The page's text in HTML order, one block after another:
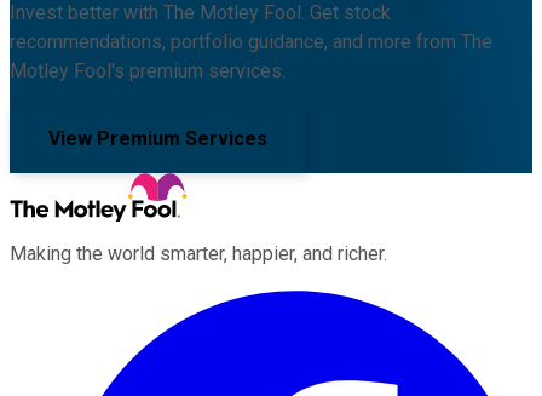
Invest better with The Motley Fool. Get stock
recommendations, portfolio guidance, and more from The
Motley Fool's premium services.
View Premium Services
Making the world smarter, happier, and richer.